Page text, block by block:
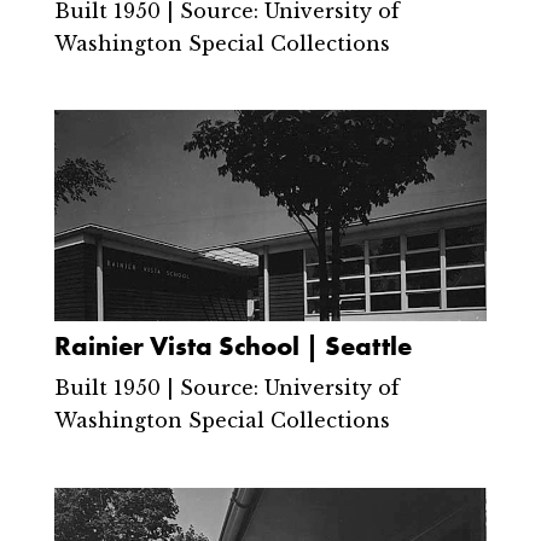
Built 1950 | Source: University of
Washington Special Collections
Rainier Vista School | Seattle
Built 1950 | Source: University of
Washington Special Collections